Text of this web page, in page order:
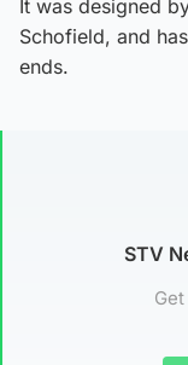
It was designed
Schofield, and
ends.
STV